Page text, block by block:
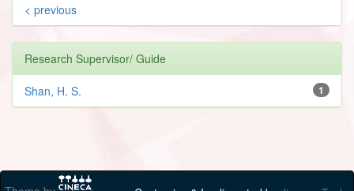
< previous
Research Supervisor/ Guide
1
Shan, H. S.